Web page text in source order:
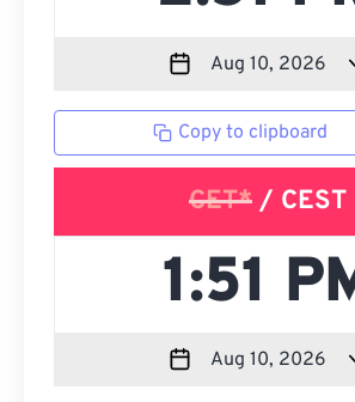
Copy to clipboard
CET* / CEST